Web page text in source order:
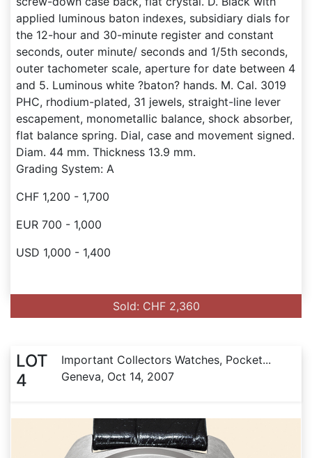
applied luminous baton indexes, subsidiary dials for
the 12-hour and 30-minute register and constant
seconds, outer minute/ seconds and 1/5th seconds,
outer tachometer scale, aperture for date between 4
and 5. Luminous white ?baton? hands. M. Cal. 3019
PHC, rhodium-plated, 31 jewels, straight-line lever
escapement, monometallic balance, shock absorber,
flat balance spring. Dial, case and movement signed.
Diam. 44 mm. Thickness 13.9 mm.
Grading System: A
CHF 1,200 - 1,700
EUR 700 - 1,000
USD 1,000 - 1,400
Sold: CHF 2,360
LOT
4
Important Collectors Watches, Pocket...
Geneva, Oct 14, 2007